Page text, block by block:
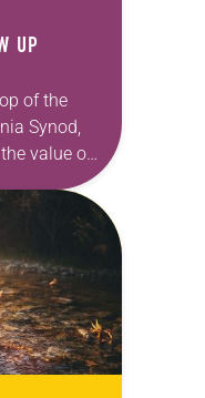
UP
of the
Synod,
value of
through